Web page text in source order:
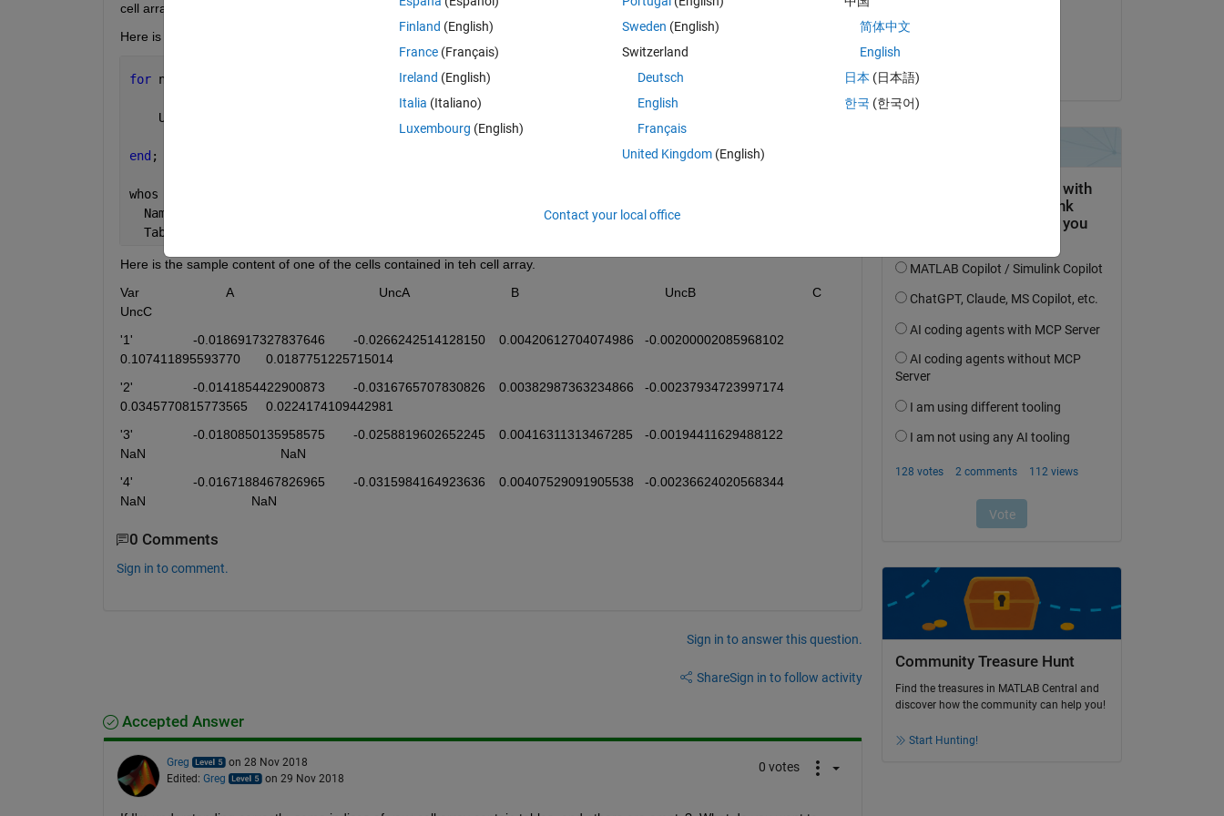
cell array "Table" and plot different fields on a 1 by 3571 grid where each index refers to a point on a lat/lon grid.
Here is the code:  Any ideas how to fix the error and plot the content of the data set.
for n = 1:3571;
    Unc{n}=Table{1,n}.UncA
end ;
whos
  Name
Attributes
  Table
Here is the sample content of one of the cells contained in teh cell array.
Var                        A                                        UncA                            B                                        UncB                                C
UncC
'1' 	            -0.0186917327837646	-0.0266242514128150	0.00420612704074986	-0.00200002085968102
0.107411895593770	0.0187751225715014
'2'	            -0.0141854422900873	-0.0316765707830826	0.00382987363234866	-0.00237934723997174
'3'	            -0.0180850135958575	-0.0258819602652245	0.00416311313467285	-0.00194411629488122
'4'	            -0.0167188467826965	-0.0315984164923636	0.00407529091905538	-0.00236624020568344
0 Comments
Sign in to comment.
Sign in to answer this question.
ShareSign in to follow activity
Accepted Answer
Greg
on 28 Nov 2018
Edited: Greg on 29 Nov 2018
0 votes
Community Treasure Hunt
Find the treasures in MATLAB Central and
discover how the community can help you!
Start Hunting!
Finland (English)
France (Français)
Ireland (English)
Italia (Italiano)
Luxembourg (English)
Sweden (English)
Switzerland
Deutsch
English
Français
United Kingdom(English)
简体中文
English
日本 (日本語)
한국 (한국어)
Contact your local office